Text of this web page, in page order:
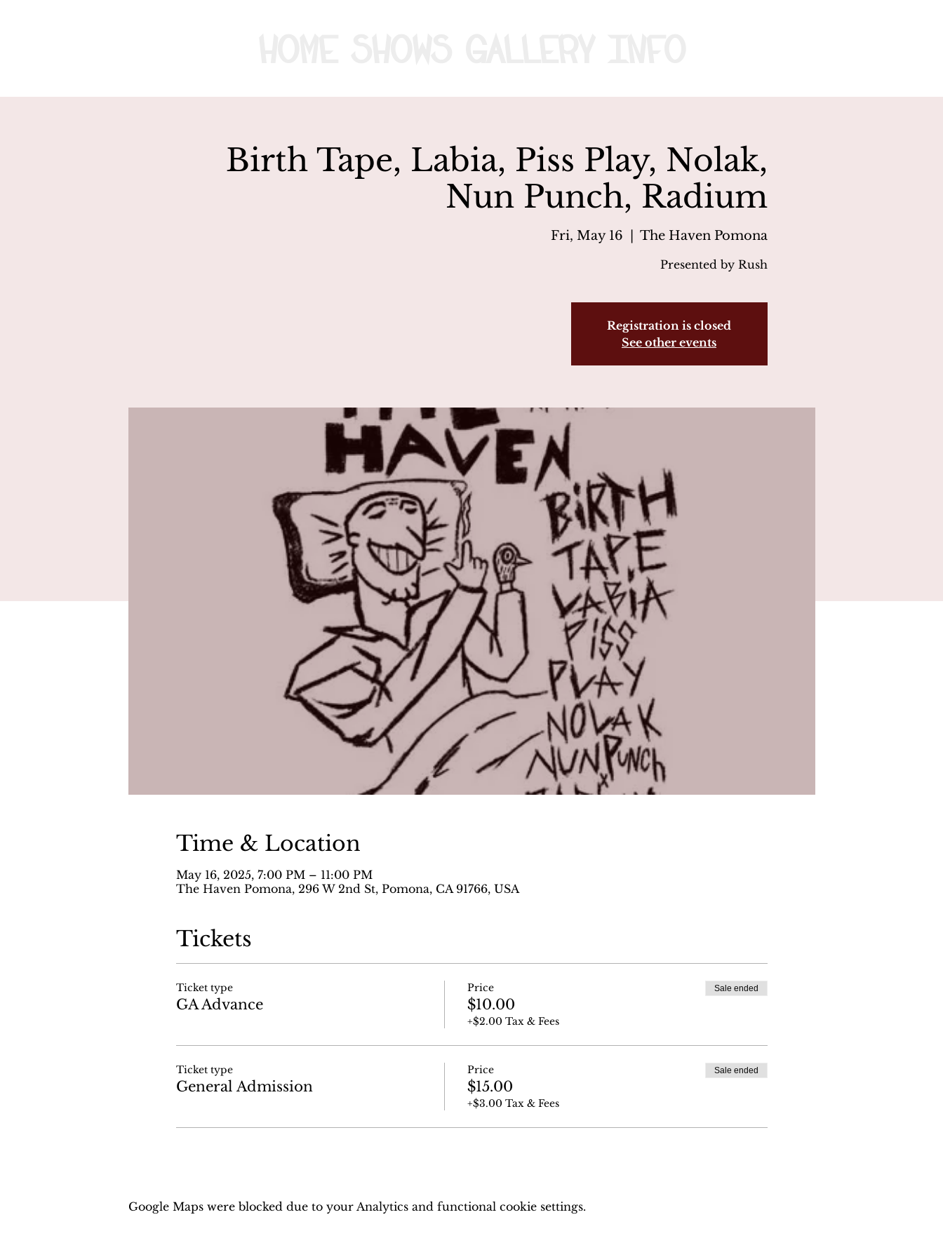
Birth Tape, Labia, Piss Play, Nolak,
Nun Punch, Radium
Fri, May 16
  |
The Haven Pomona
Presented by Rush
Registration is closed
See other events
Time & Location
May 16, 2025, 7:00 PM – 11:00 PM
The Haven Pomona, 296 W 2nd St, Pomona, CA 91766, USA
Tickets
Ticket type
GA Advance
Price
$10.00
+$2.00 Tax & Fees
Sale ended
Ticket type
General Admission
Price
$15.00
+$3.00 Tax & Fees
Sale ended
Google Maps were blocked due to your Analytics and functional cookie settings.